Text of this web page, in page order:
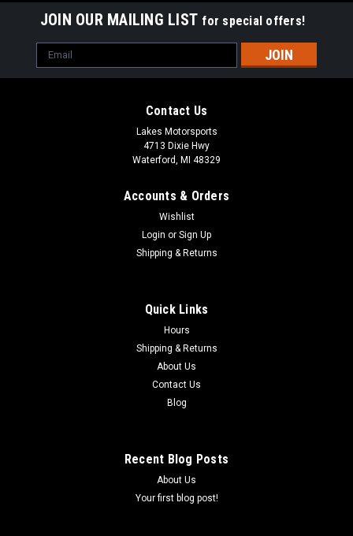
(#3 B D & 4A) WRIST PIN - COBRA CX65 2019, 2022-2024
ADD TO CART
JOIN OUR MAILING LIST for special offers!
Email
Address
Contact Us
Lakes Motorsports
4713 Dixie Hwy
Waterford, MI 48329
Accounts & Orders
Wishlist
Login or Sign Up
Shipping & Returns
Quick Links
Hours
Shipping & Returns
About Us
Contact Us
Blog
Recent Blog Posts
About Us
Your first blog post!